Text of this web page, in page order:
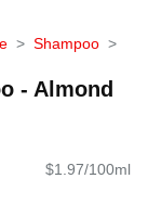
Shampoo
- Almond
$1.97/100ml